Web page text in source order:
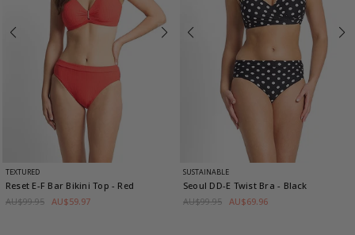
TEXTURED
Reset E-F Bar Bikini Top - Red
AU$99.95 AU$59.97
SUSTAINABLE
Seoul DD-E Twist Bra- Black
AU$99.95 AU$69.96